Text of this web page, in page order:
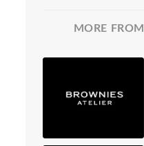
MORE FROM